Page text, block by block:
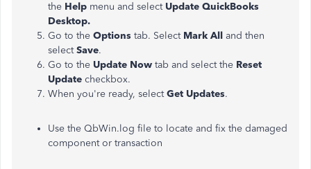
the Help menu and select Update QuickBooks
Desktop.
Go to the Options tab. Select Mark All and then
select Save.
Go to the Update Now tab and select the Reset
Update checkbox.
When you're ready, selectGet Updates.
Use the QbWin.log file to locate and fix the damaged
component or transaction